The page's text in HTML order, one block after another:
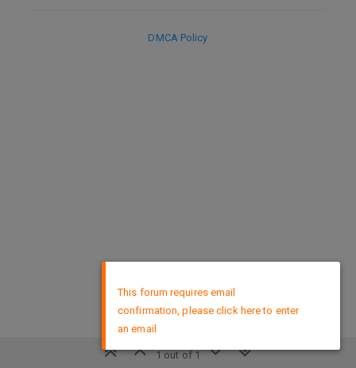
1 out of 1
DMCA Policy
This forum requires email
confirmation, please click here to enter
an email